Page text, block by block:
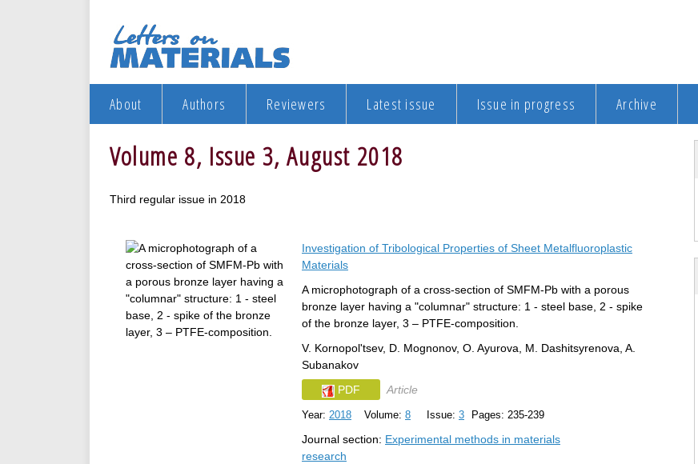
About Authors Reviewers Latest issue Issue in progress Archive
Volume 8, Issue 3, August 2018
Third regular issue in 2018
Investigation of Tribological Properties of Sheet Metalfluoroplastic
Materials
A microphotograph of a cross-section of SMFM-Pb with a porous
bronze layer having a "columnar" structure: 1 - steel base, 2 - spike
of the bronze layer, 3 – PTFE-composition.
V. Kornopol'tsev, D. Mognonov, O. Ayurova, M. Dashitsyrenova, A.
Subanakov
PDF
Article
Year: 2018 Volume: 8 Issue: 3 Pages: 235-239
Journal section: Experimental methods in materials
research